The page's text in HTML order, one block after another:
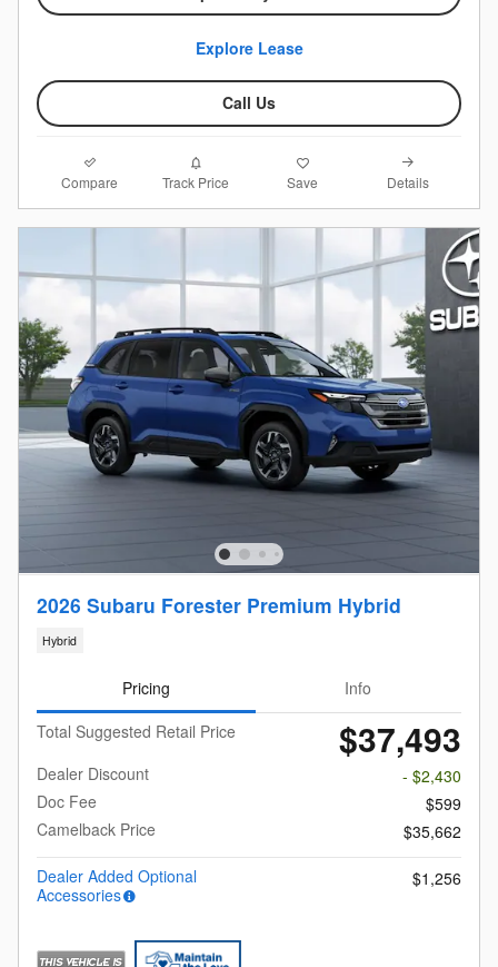
Explore Lease
Call Us
Compare Track Price Save Details
2026 Subaru Forester Premium Hybrid
Hybrid
Pricing
Info
Total Suggested Retail Price
$37,493
Dealer Discount
- $2,430
Doc Fee
$599
Camelback Price
$35,662
Dealer Added Optional
Accessories
$1,256